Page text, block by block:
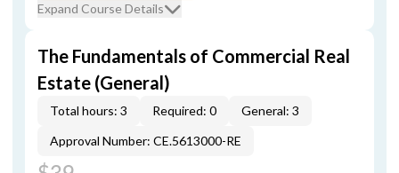
Expand Course Details
The Fundamentals of Commercial Real
Estate (General)
Total hours: 3 Required: 0
General: 3
Approval Number: CE.5613000-RE